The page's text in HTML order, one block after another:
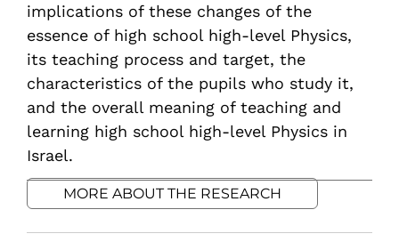
implications of these changes of the
essence of high school high-level Physics,
its teaching process and target, the
characteristics of the pupils who study it,
and the overall meaning of teaching and
learning high school high-level Physics in
Israel.
MORE ABOUT THE RESEARCH